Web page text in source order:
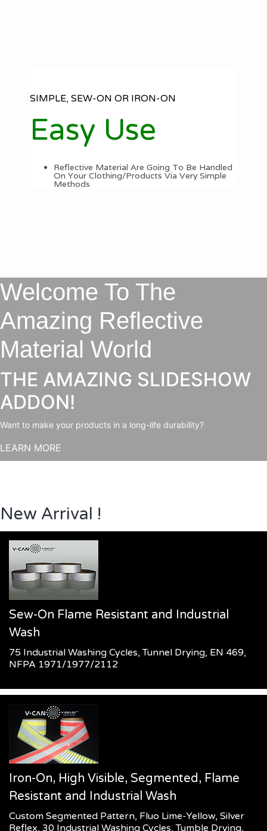
SIMPLE, SEW-ON OR IRON-ON
Easy Use
Reflective Material Are Going To Be Handled
On Your Clothing/Products Via Very Simple
Methods
Welcome To The
Amazing Reflective
Material World
THE AMAZING SLIDESHOW
ADDON!
Want to make your products in a long-life durability?
LEARN MORE
New Arrival !
Sew-On Flame Resistant and Industrial
Wash
75 Industrial Washing Cycles, Tunnel Drying, EN 469,
NFPA 1971/1977/2112
Iron-On, High Visible, Segmented, Flame
Resistant and Industrial Wash
Custom Segmented Pattern, Fluo Lime-Yellow, Silver
Reflex, 30 Industrial Washing Cycles, Tumble Drying,